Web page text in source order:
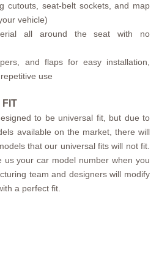
cutouts, seat-belt sockets, and map
vehicle)
all around the seat with no
and flaps for easy installation,
use
FIT
to be universal fit, but due to
available on the market, there will
that our universal fits will not fit.
us your car model number when you
team and designers will modify
a perfect fit.